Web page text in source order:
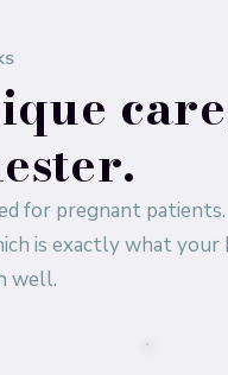
for pregnant
is exactly what your
well.